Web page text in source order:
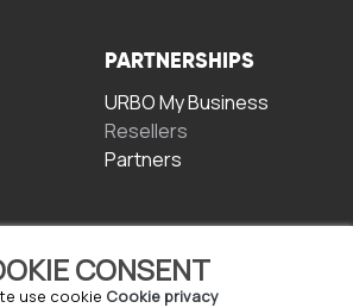
CONSENT
use cookie Cookie privacy
PARTNERSHIPS
URBO My Business
Resellers
Partners